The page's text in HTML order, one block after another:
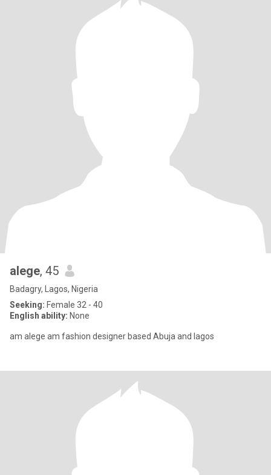
alege, 45
Badagry, Lagos, Nigeria
Seeking: Female 32 - 40
English ability: None
am alege am fashion designer based Abuja and lagos